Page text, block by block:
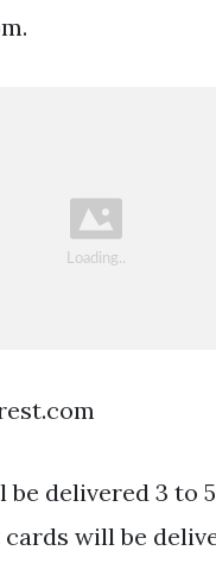
delivered 3 to
will be